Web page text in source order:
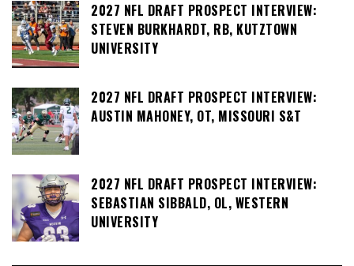
2027 NFL DRAFT PROSPECT INTERVIEW:
STEVEN BURKHARDT, RB, KUTZTOWN
UNIVERSITY
2027 NFL DRAFT PROSPECT INTERVIEW:
AUSTIN MAHONEY, OT, MISSOURI S&T
2027 NFL DRAFT PROSPECT INTERVIEW:
SEBASTIAN SIBBALD, OL, WESTERN
UNIVERSITY